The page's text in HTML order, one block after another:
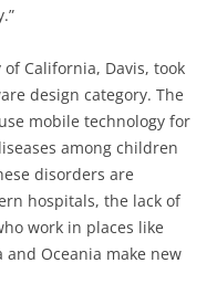
California, Davis, took
design category. The
mobile technology for
among children
disorders are
hospitals, the lack of
work in places like
Oceania make new